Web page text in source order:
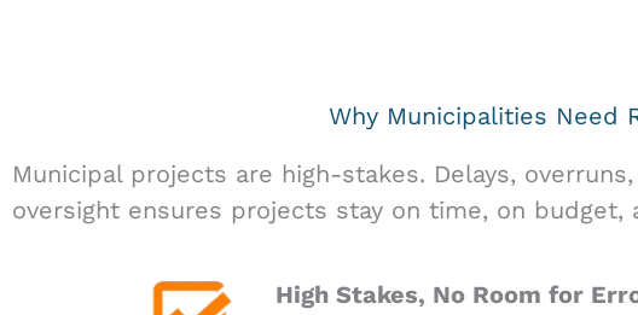
Why Municipalities Need
Municipal projects are high-stakes. Delays,
oversight ensures projects stay on time, on budget,
High Stakes, No Room for